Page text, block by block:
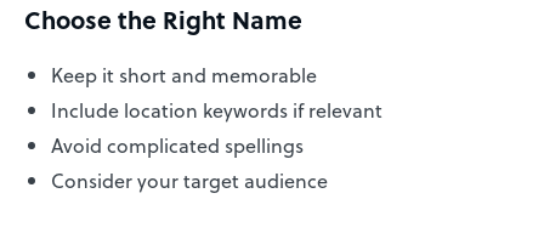
Choose the Right Name
Keep it short and memorable
Include location keywords if relevant
Avoid complicated spellings
Consider your target audience